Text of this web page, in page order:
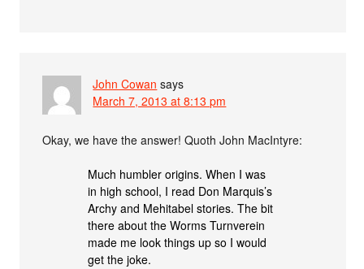
John Cowan says
March 7, 2013 at 8:13 pm
Okay, we have the answer! Quoth John MacIntyre:
Much humbler origins. When I was
in high school, I read Don Marquis’s
Archy and Mehitabel stories. The bit
there about the Worms Turnverein
made me look things up so I would
get the joke.